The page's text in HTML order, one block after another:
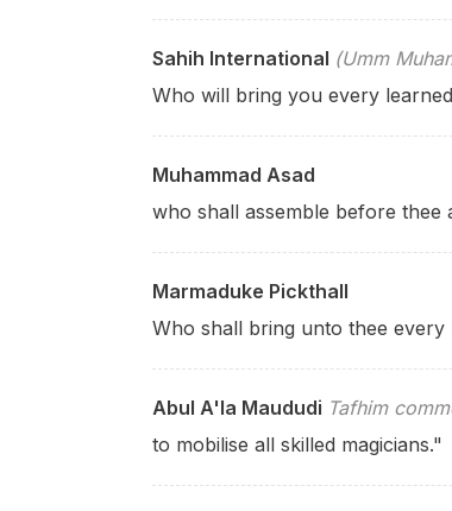
Sahih International (Umm
Who will bring you every
Muhammad Asad
who shall assemble before
Marmaduke Pickthall
Who shall bring unto thee every
Abul A'la Maududi Tafhim
to mobilise all skilled magicians."